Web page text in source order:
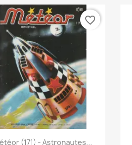
Quick view
(171) - Astronautes...
favorite_border